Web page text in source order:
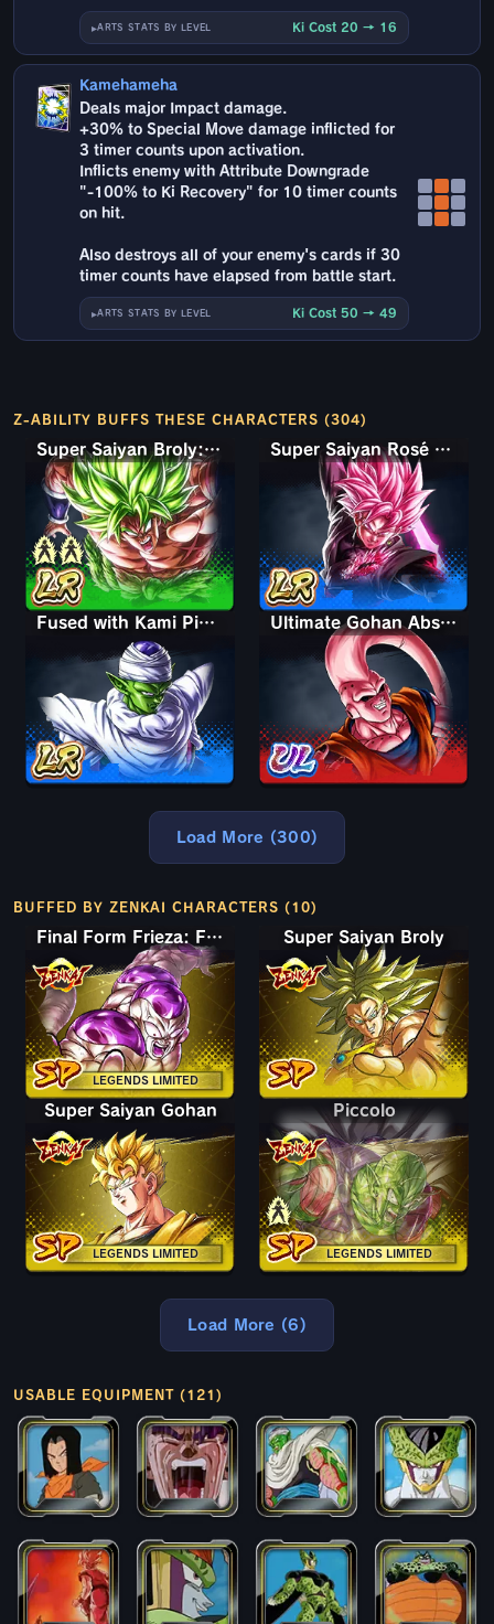
ARTS STATS BY LEVEL Ki Cost 20 → 16
Kamehameha
Deals major Impact damage.
+30% to Special Move damage inflicted for
3 timer counts upon activation.
Inflicts enemy with Attribute Downgrade
"-100% to Ki Recovery" for 10 timer counts
on hit.
Also destroys all of your enemy's cards if 30
timer counts have elapsed from battle start.
ARTS STATS BY LEVEL Ki Cost 50 → 49
Z-ABILITY BUFFS THESE CHARACTERS (304)
Super Saiyan Broly: Full Power Super Saiyan Rosé Ultra Supervillain Goku Black
Fused with Kami Piccolo Ultimate Gohan Absorbed Buu: Super
Load More (300)
BUFFED BY ZENKAI CHARACTERS (10)
LEGENDS LIMITED
Final Form Frieza: Full Power Super Saiyan Broly
LEGENDS LIMITED
Super Saiyan Gohan
LEGENDS LIMITED
Piccolo
Piccolo
Load More (6)
USABLE EQUIPMENT (121)